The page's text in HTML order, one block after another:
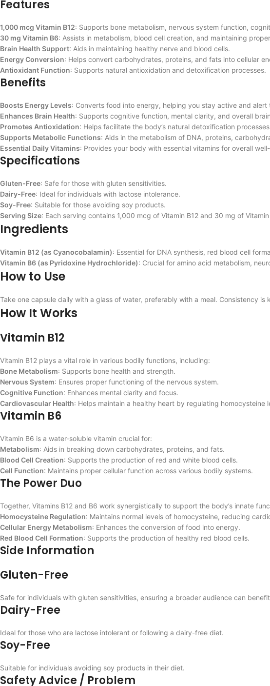
Features
1,000 mcg Vitamin B12: Supports bone metabolism, nervous system function,
30 mg Vitamin B6: Assists in metabolism, blood cell creation, and maintaining
Brain Health Support: Aids in maintaining healthy nerve and blood cells.
Energy Conversion: Helps convert carbohydrates, proteins, and fats into cellular
Antioxidant Function: Supports natural antioxidation and detoxification processes.
Benefits
Boosts Energy Levels: Converts food into energy, helping you stay active and
Enhances Brain Health: Supports cognitive function, mental clarity, and overall
Promotes Antioxidation: Helps facilitate the body’s natural detoxification
Supports Metabolic Functions: Aids in the metabolism of DNA, proteins,
Essential Daily Vitamins: Provides your body with essential vitamins for overall
Specifications
Gluten-Free: Safe for those with gluten sensitivities.
Dairy-Free: Ideal for individuals with lactose intolerance.
Soy-Free: Suitable for those avoiding soy products.
Serving Size: Each serving contains 1,000 mcg of Vitamin B12 and 30 mg of
Ingredients
Vitamin B12 (as Cyanocobalamin): Essential for DNA synthesis, red blood cell
Vitamin B6 (as Pyridoxine Hydrochloride): Crucial for amino acid metabolism,
How to Use
Take one capsule daily with a glass of water, preferably with a meal. Consistency
How It Works
Vitamin B12
Vitamin B12 plays a vital role in various bodily functions, including:
Bone Metabolism: Supports bone health and strength.
Nervous System: Ensures proper functioning of the nervous system.
Cognitive Function: Enhances mental clarity and focus.
Cardiovascular Health: Helps maintain a healthy heart by regulating homocysteine
Vitamin B6
Vitamin B6 is a water-soluble vitamin crucial for:
Metabolism: Aids in breaking down carbohydrates, proteins, and fats.
Blood Cell Creation: Supports the production of red and white blood cells.
Cell Function: Maintains proper cellular function across various bodily systems.
The Power Duo
Together, Vitamins B12 and B6 work synergistically to support the body’s innate
Homocysteine Regulation: Maintains normal levels of homocysteine, reducing
Cellular Energy Metabolism: Enhances the conversion of food into energy.
Red Blood Cell Formation: Supports the production of healthy red blood cells.
Side Information
Gluten-Free
Safe for individuals with gluten sensitivities, ensuring a broader audience can
Dairy-Free
Ideal for those who are lactose intolerant or following a dairy-free diet.
Soy-Free
Suitable for individuals avoiding soy products in their diet.
Safety Advice / Problem